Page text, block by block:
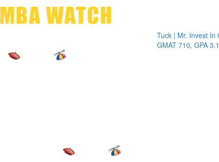
Tuck | Mr. Invest In
GMAT 710, GPA 3.1